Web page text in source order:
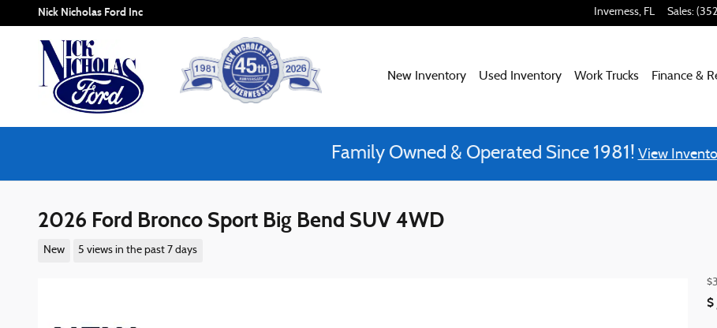
Skip to main content
Nick Nicholas Ford Inc Inverness, FL Sales:
New Inventory Used Inventory Work Trucks Finance &
Family Owned & Operated Since 1981! View
2026 Ford Bronco Sport Big Bend SUV 4WD
New 5 views in the past 7 days
$